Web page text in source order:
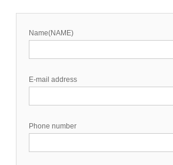
Name(NAME)
E-mail address
Phone number